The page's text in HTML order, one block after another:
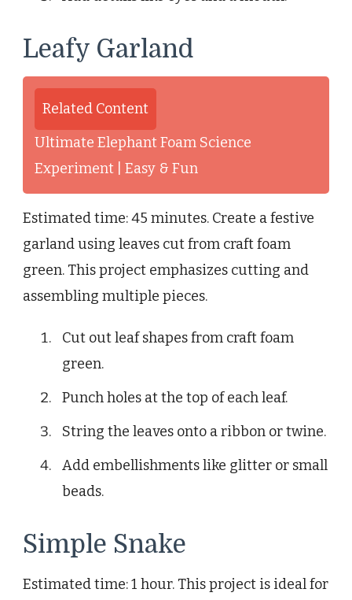
Leafy Garland
Related Content
Ultimate Elephant Foam Science
Experiment | Easy & Fun
Estimated time: 45 minutes. Create a festive
garland using leaves cut from craft foam
green. This project emphasizes cutting and
assembling multiple pieces.
Cut out leaf shapes from craft foam
green.
Punch holes at the top of each leaf.
String the leaves onto a ribbon or twine.
Add embellishments like glitter or small
beads.
Simple Snake
Estimated time: 1 hour. This project is ideal for